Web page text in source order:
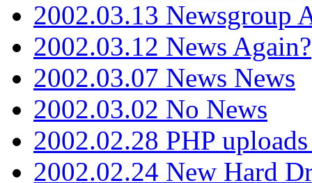
2002.03.13 Newsgroup
2002.03.12 News Again?
2002.03.07 News News
2002.03.02 No News
2002.02.28 PHP
2002.02.24 New Hard